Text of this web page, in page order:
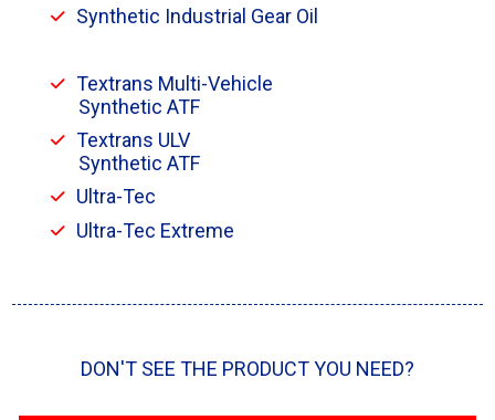
Synthetic Industrial Gear Oil
Textrans Multi-Vehicle
Synthetic ATF
Textrans ULV
Synthetic ATF
Ultra-Tec
Ultra-Tec Extreme
DON'T SEE THE PRODUCT YOU NEED?